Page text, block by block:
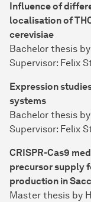
Influence of
localisation of
cerevisiae
Bachelor thesis
Supervisor: Felix
Expression
systems
Bachelor thesis
Supervisor: Felix
CRISPR-Cas9
precursor supply
production in
Master thesis by